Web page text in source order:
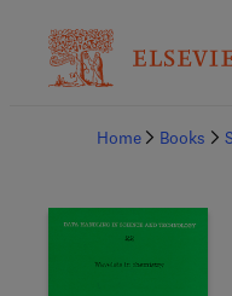
Home
Books